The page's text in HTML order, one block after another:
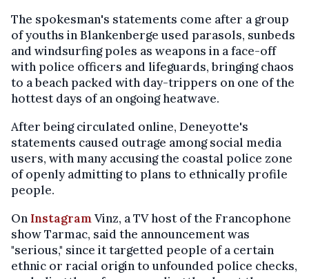
The spokesman's statements come after a group
of youths in Blankenberge used parasols, sunbeds
and windsurfing poles as weapons in a face-off
with police officers and lifeguards, bringing chaos
to a beach packed with day-trippers on one of the
hottest days of an ongoing heatwave.
After being circulated online, Deneyotte's
statements caused outrage among social media
users, with many accusing the coastal police zone
of openly admitting to plans to ethnically profile
people.
On InstagramVinz, a TV host of the Francophone
show Tarmac, said the announcement was
"serious," since it targetted people of a certain
ethnic or racial origin to unfounded police checks,